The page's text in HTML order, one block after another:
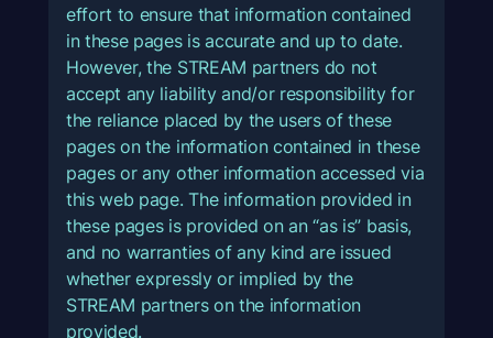
effort to ensure that information contained
in these pages is accurate and up to date.
However, the STREAM partners do not
accept any liability and/or responsibility for
the reliance placed by the users of these
pages on the information contained in these
pages or any other information accessed via
this web page. The information provided in
these pages is provided on an “as is” basis,
and no warranties of any kind are issued
whether expressly or implied by the
STREAM partners on the information
provided.